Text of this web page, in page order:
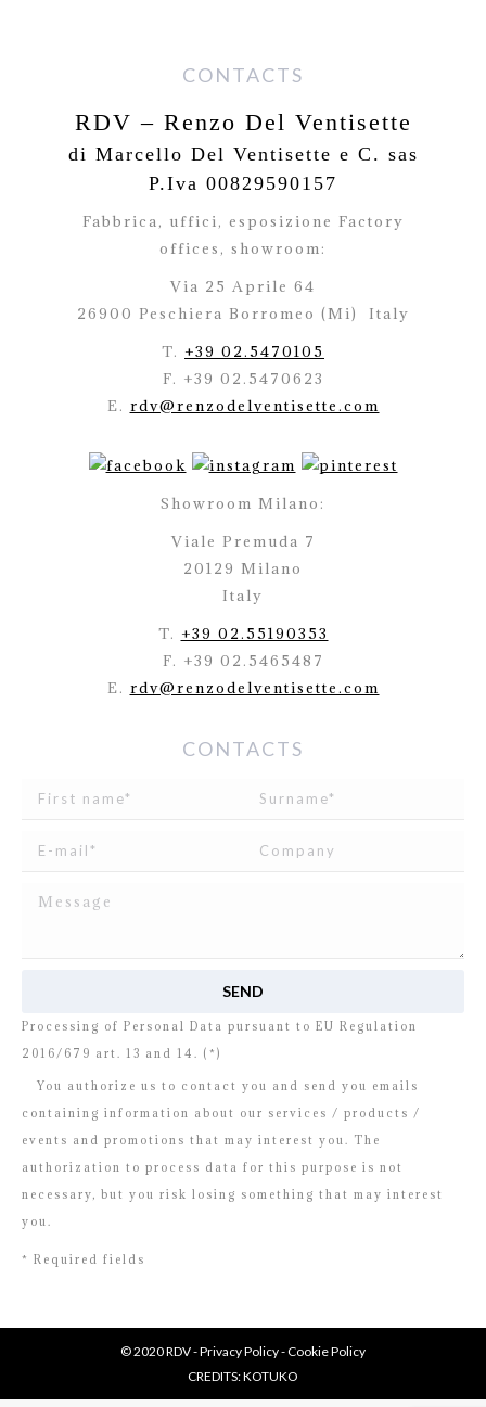
CONTACTS
RDV – Renzo Del Ventisette
di Marcello Del Ventisette e C. sas
P.Iva 00829590157
Fabbrica, uffici, esposizione Factory
offices, showroom:
Via 25 Aprile 64
26900 Peschiera Borromeo (Mi)
Italy
T. +39 02.5470105
F. +39 02.5470623
E. rdv@renzodelventisette.com
Showroom Milano:
Viale Premuda 7
20129 Milano
Italy
T. +39 02.55190353
F. +39 02.5465487
E. rdv@renzodelventisette.com
CONTACTS
Processing of Personal Data pursuant to EU Regulation
2016/679 art. 13 and 14. (*)
You authorize us to contact you and send you emails
containing information about our services / products /
events and promotions that may interest you. The
authorization to process data for this purpose is not
necessary, but you risk losing something that may interest
you.
* Required fields
© 2020 RDV -Privacy Policy-Cookie Policy
CREDITS:KOTUKO